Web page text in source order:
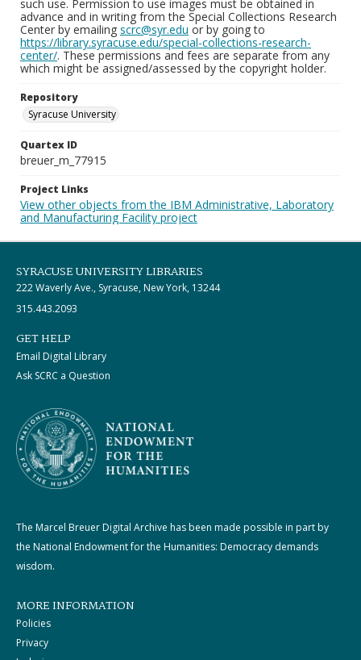
such use. Permission to use images must be obtained in
advance and in writing from the Special Collections Research
Center by emailing scrc@syr.edu or by going to
https://library.syracuse.edu/special-collections-research-
center/. These permissions and fees are separate from any
which might be assigned/assessed by the copyright holder.
Repository
Syracuse University
Quartex ID
breuer_m_77915
Project Links
View other objects from the IBM Administrative, Laboratory
and Manufacturing Facility project
SYRACUSE UNIVERSITY LIBRARIES
222 Waverly Ave., Syracuse, New York, 13244
315.443.2093
GET HELP
Email Digital Library
Ask SCRC a Question
The Marcel Breuer Digital Archive has been made possible in part by
the National Endowment for the Humanities: Democracy demands
wisdom.
MORE INFORMATION
Policies
Privacy